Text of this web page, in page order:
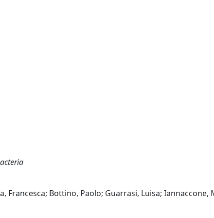
Francesca; Bottino, Paolo; Guarrasi, Luisa; Iannaccone,